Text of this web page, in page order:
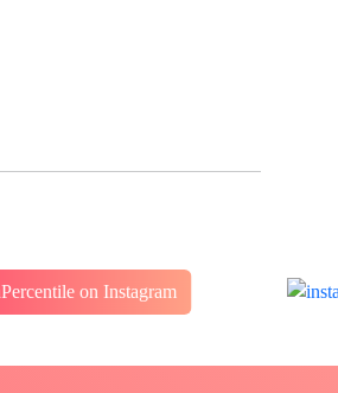
on Instagram